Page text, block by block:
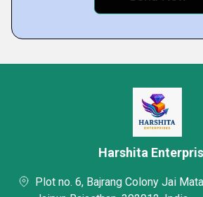
Harshita
Plot no. 6, Bajrang Colony Jai